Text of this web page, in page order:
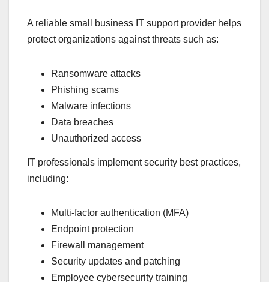
A reliable small business IT support provider helps
protect organizations against threats such as:
Ransomware attacks
Phishing scams
Malware infections
Data breaches
Unauthorized access
IT professionals implement security best practices,
including:
Multi-factor authentication (MFA)
Endpoint protection
Firewall management
Security updates and patching
Employee cybersecurity training